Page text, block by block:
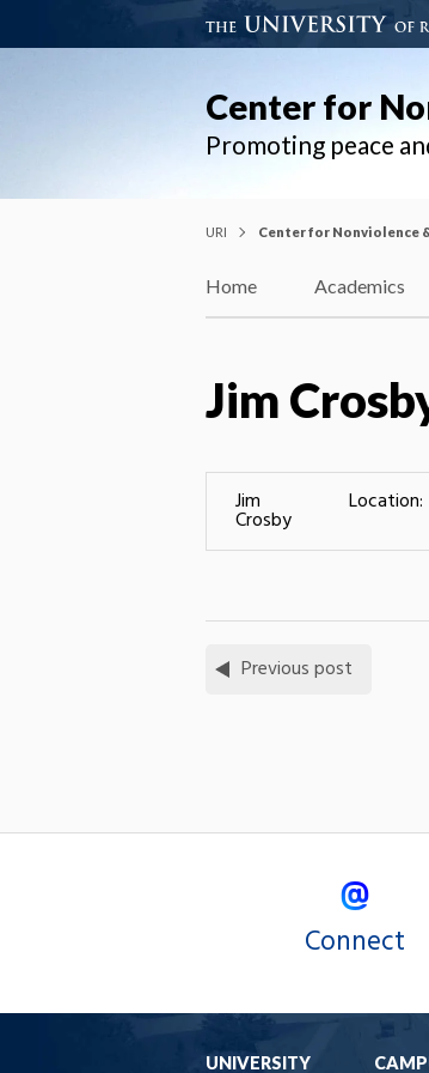
Center for
Promoting peace
URI Center for Nonviolence
Home Academics
Jim
Jim
Crosby
Location:
Previous post
Connect
UNIVERSITY